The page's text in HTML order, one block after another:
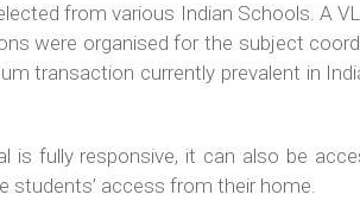
from various Indian Schools. A
were organised for the subject
transaction currently prevalent in
fully responsive, it can also be
students’ access from their home.